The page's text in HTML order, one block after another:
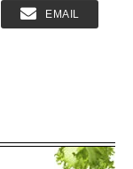
EMAIL